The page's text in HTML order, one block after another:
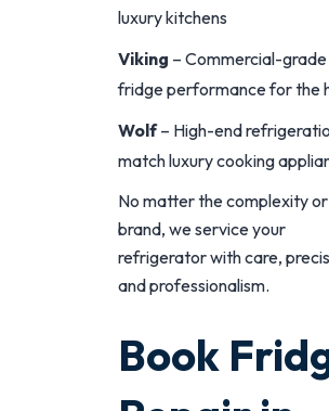
luxury kitchens
Viking – Commercial-grade
fridge performance for the
Wolf– High-end
match luxury cooking
No matter the complexity or
brand, we service your
refrigerator with care,
and professionalism.
Book